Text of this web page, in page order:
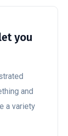
you
and
a variety